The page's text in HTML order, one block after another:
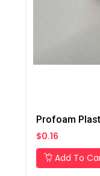
Profoam
$0.16
Add To